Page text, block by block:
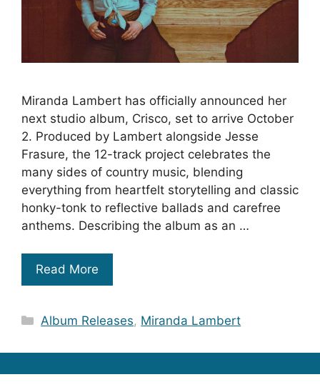
Miranda Lambert has officially announced her
next studio album, Crisco, set to arrive October
2. Produced by Lambert alongside Jesse
Frasure, the 12-track project celebrates the
many sides of country music, blending
everything from heartfelt storytelling and classic
honky-tonk to reflective ballads and carefree
anthems. Describing the album as an …
Read More
Categories
Album Releases, Miranda Lambert